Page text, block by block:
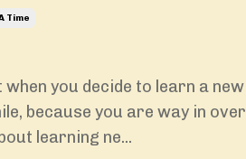
Time
you decide to learn a new
because you are way in over
learning ne...